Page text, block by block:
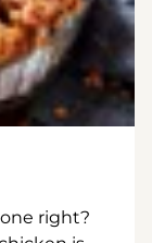
right?